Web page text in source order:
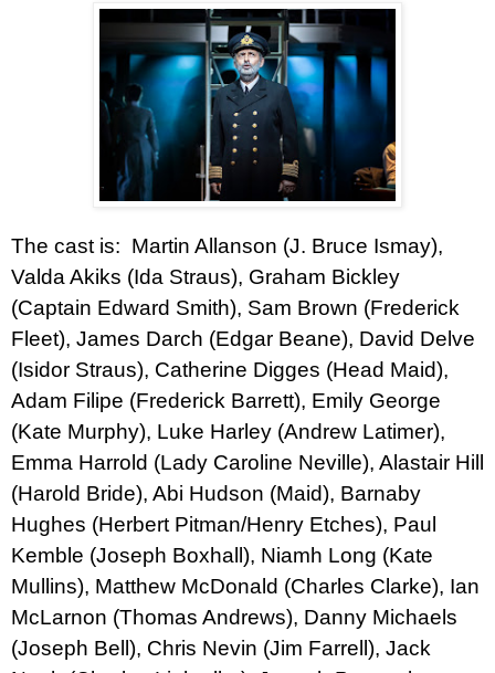
The cast is: Martin Allanson (J. Bruce Ismay),
Valda Akiks (Ida Straus), Graham Bickley
(Captain Edward Smith), Sam Brown (Frederick
Fleet), James Darch (Edgar Beane), David Delve
(Isidor Straus), Catherine Digges (Head Maid),
Adam Filipe (Frederick Barrett), Emily George
(Kate Murphy), Luke Harley (Andrew Latimer),
Emma Harrold (Lady Caroline Neville), Alastair Hill
(Harold Bride), Abi Hudson (Maid), Barnaby
Hughes (Herbert Pitman/Henry Etches), Paul
Kemble (Joseph Boxhall), Niamh Long (Kate
Mullins), Matthew McDonald (Charles Clarke), Ian
McLarnon (Thomas Andrews), Danny Michaels
(Joseph Bell), Chris Nevin (Jim Farrell), Jack